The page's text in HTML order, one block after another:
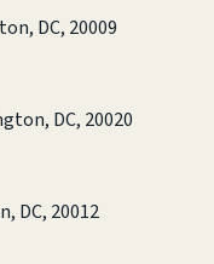
DC, 20009
DC, 20020
DC, 20012